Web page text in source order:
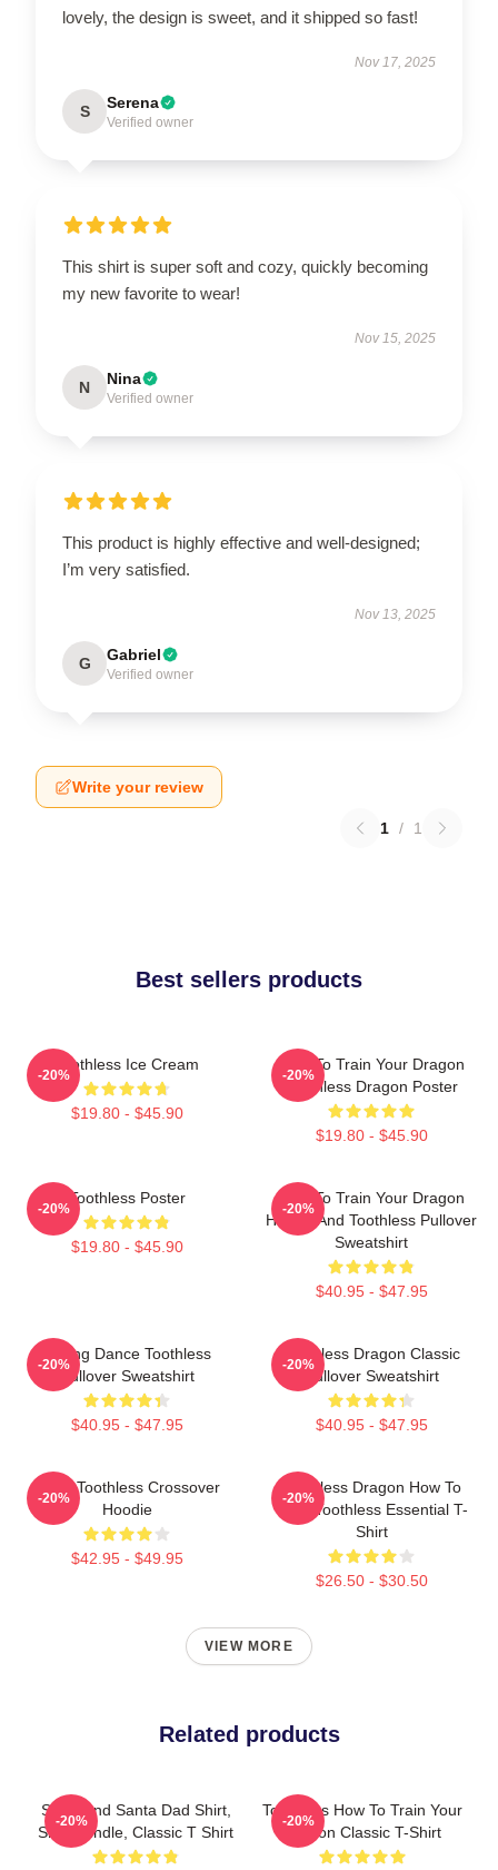
lovely, the design is sweet, and it shipped so fast!
Nov 17, 2025
S Serena
Verified owner
This shirt is super soft and cozy, quickly becoming
my new favorite to wear!
Nov 15, 2025
N Nina
Verified owner
This product is highly effective and well-designed;
I’m very satisfied.
Nov 13, 2025
G Gabriel
Verified owner
Write your review
1 / 1
Best sellers products
Toothless Ice Cream
$19.80 - $45.90
-20%
How To Train Your Dragon
Toothless Dragon Poster
$19.80 - $45.90
-20%
Toothless Poster
$19.80 - $45.90
-20%
How To Train Your Dragon
Hiccup And Toothless Pullover
Sweatshirt
$40.95 - $47.95
-20%
Mating Dance Toothless
Pullover Sweatshirt
$40.95 - $47.95
-20%
Toothless Dragon Classic
Pullover Sweatshirt
$40.95 - $47.95
-20%
Stitch Toothless Crossover
Hoodie
$42.95 - $49.95
-20%
Toothless Dragon How To
Train Toothless Essential T-
Shirt
$26.50 - $30.50
-20%
VIEW MORE
Related products
Stitch And Santa Dad Shirt,
Shirt Bundle, Classic T Shirt
-20%
Toothless How To Train Your
Dragon Classic T-Shirt
-20%